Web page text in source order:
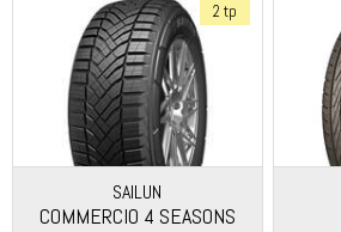
2 tp
SAILUN
COMMERCIO 4 SEASONS